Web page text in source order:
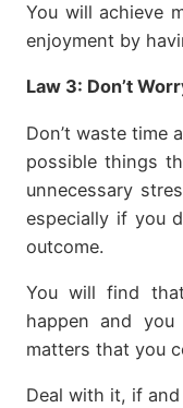
You will achieve
enjoyment by
Law 3: Don’t
Don’t waste time
possible things
unnecessary
especially if you
outcome.
You will find
happen and
matters that you
Deal with it, if